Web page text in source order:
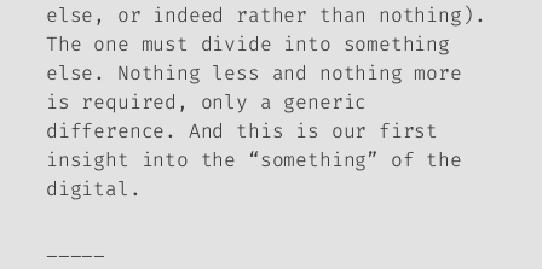
else, or indeed rather than nothing).
The one must divide into something
else. Nothing less and nothing more
is required, only a generic
difference. And this is our first
insight into the “something” of the
digital.